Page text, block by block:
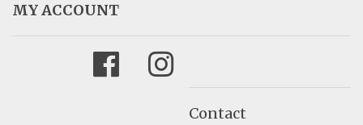
MY ACCOUNT
FacebookInstagram
Contact